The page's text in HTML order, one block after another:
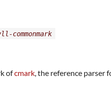
commonmark
ofcmark, the reference